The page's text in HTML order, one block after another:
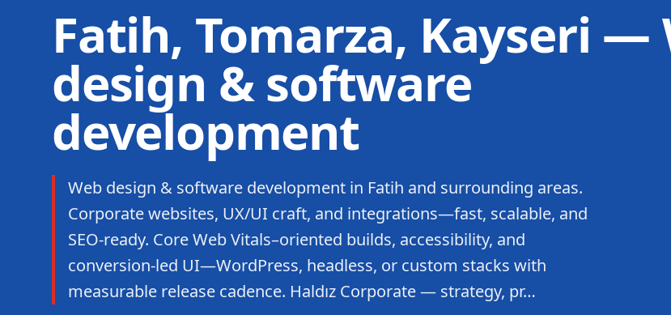
Fatih, Tomarza, Kayseri —
design & software
development
Web design & software development in Fatih and surrounding areas.
Corporate websites, UX/UI craft, and integrations—fast, scalable, and
SEO-ready. Core Web Vitals–oriented builds, accessibility, and
conversion-led UI—WordPress, headless, or custom stacks with
measurable release cadence. Haldız Corporate — strategy, pr…